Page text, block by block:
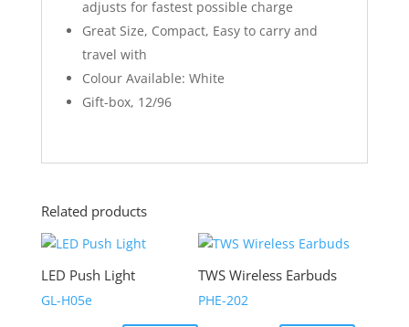
adjusts for fastest possible charge
Great Size, Compact, Easy to carry and
travel with
Colour Available: White
Gift-box, 12/96
Related products
LED Push Light
GL-H05e
TWS Wireless Earbuds
PHE-202